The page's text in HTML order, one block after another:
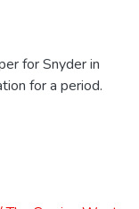
for Snyder in
for a period.